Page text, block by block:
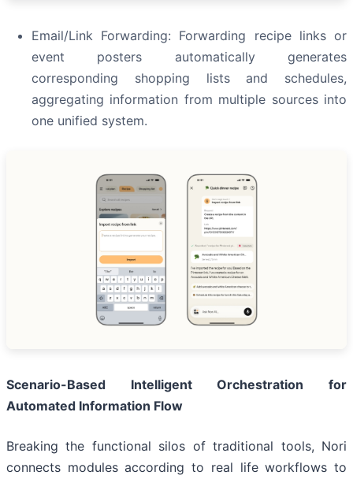
Email/Link Forwarding: Forwarding recipe links or
event posters automatically generates
corresponding shopping lists and schedules,
aggregating information from multiple sources into
one unified system.
Scenario-Based Intelligent Orchestration for
Automated Information Flow
Breaking the functional silos of traditional tools, Nori
connects modules according to real life workflows to